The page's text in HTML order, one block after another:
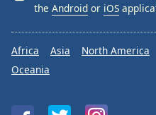
the Android or iOS
Africa Asia North America
Oceania